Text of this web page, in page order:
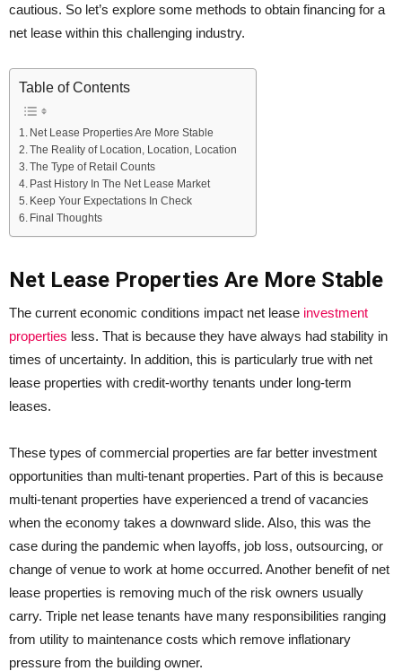
cautious. So let’s explore some methods to obtain financing for a
net lease within this challenging industry.
Table of Contents
Net Lease Properties Are More Stable
The Reality of Location, Location, Location
The Type of Retail Counts
Past History In The Net Lease Market
Keep Your Expectations In Check
Final Thoughts
Net Lease Properties Are More Stable
The current economic conditions impact net lease investment
properties less. That is because they have always had stability in
times of uncertainty. In addition, this is particularly true with net
lease properties with credit-worthy tenants under long-term
leases.
These types of commercial properties are far better investment
opportunities than multi-tenant properties. Part of this is because
multi-tenant properties have experienced a trend of vacancies
when the economy takes a downward slide. Also, this was the
case during the pandemic when layoffs, job loss, outsourcing, or
change of venue to work at home occurred. Another benefit of net
lease properties is removing much of the risk owners usually
carry. Triple net lease tenants have many responsibilities ranging
from utility to maintenance costs which remove inflationary
pressure from the building owner.